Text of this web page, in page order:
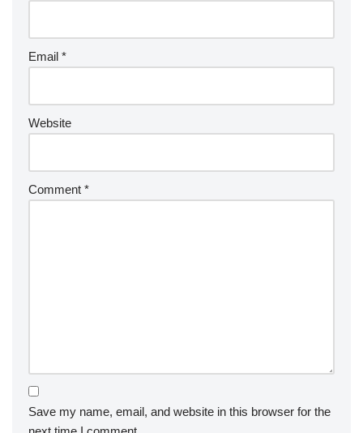
Email *
Website
Comment *
Save my name, email, and website in this browser for the